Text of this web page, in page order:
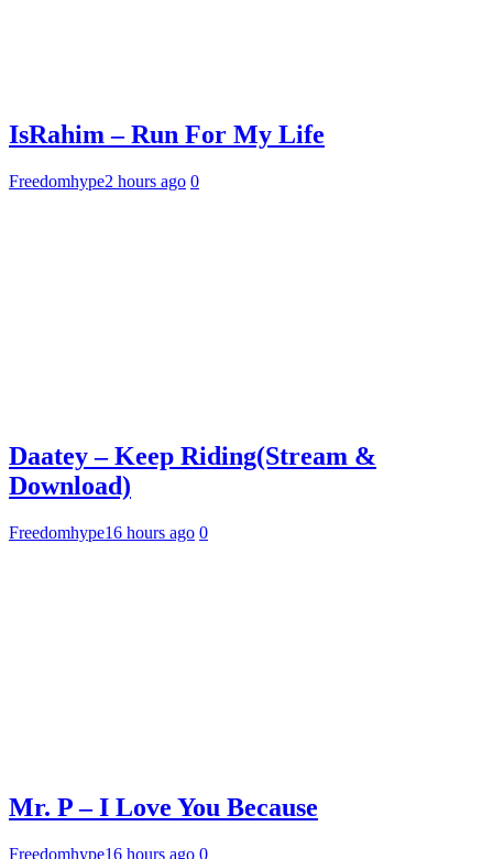
IsRahim – Run For My Life
Freedomhype2 hours ago 0
Daatey – Keep Riding(Stream &
Download)
Freedomhype16 hours ago 0
Mr. P – I Love You Because
Freedomhype16 hours ago 0